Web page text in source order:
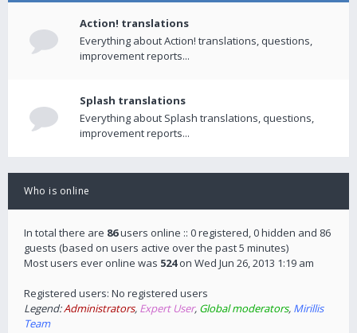
Action! translations
Everything about Action! translations, questions,
improvement reports...
Splash translations
Everything about Splash translations, questions,
improvement reports...
Who is online
In total there are 86users online :: 0 registered, 0 hidden and 86
guests (based on users active over the past 5 minutes)
Most users ever online was 524on Wed Jun 26, 2013 1:19 am
Registered users: No registered users
Legend:Administrators, Expert User, Global moderators, Mirillis
Team